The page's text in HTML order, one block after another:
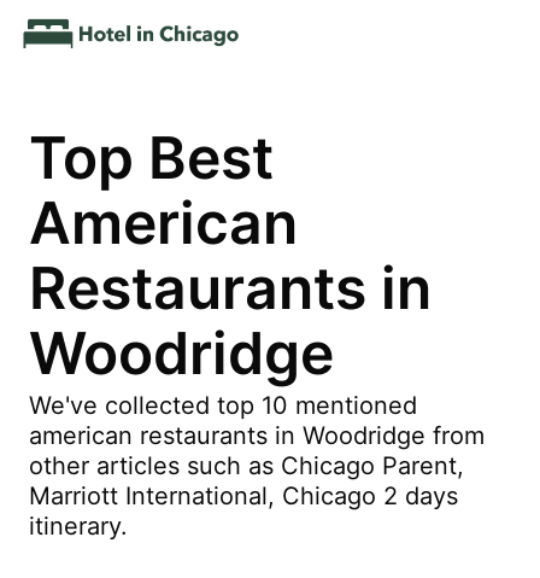
Top Best
American
Restaurants in
Woodridge
We've collected top 10 mentioned
american restaurants in Woodridge from
other articles such as Chicago Parent,
Marriott International, Chicago 2 days
itinerary.